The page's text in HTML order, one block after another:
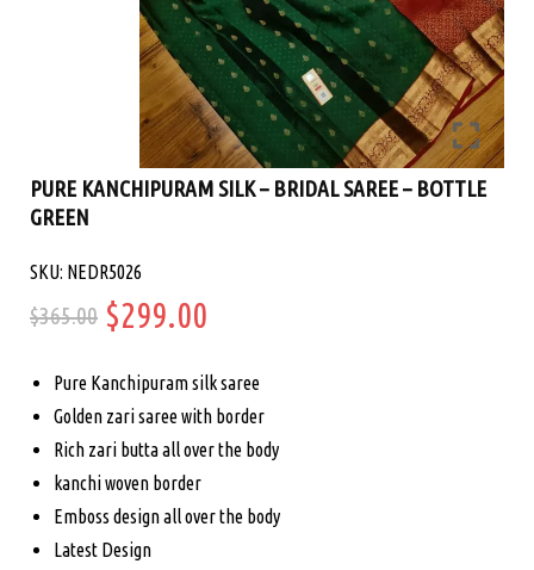
PURE KANCHIPURAM SILK – BRIDAL SAREE – BOTTLE
GREEN
SKU: NEDR5026
$365.00 Original
price
was:
$365.00.
$299.00
price
is:
$299.00.
Pure Kanchipuram silk saree
Golden zari saree with border
Rich zari butta all over the body
kanchi woven border
Emboss design all over the body
Latest Design